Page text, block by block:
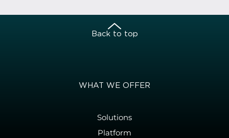
Back to top
WHAT WE OFFER
Solutions
Platform